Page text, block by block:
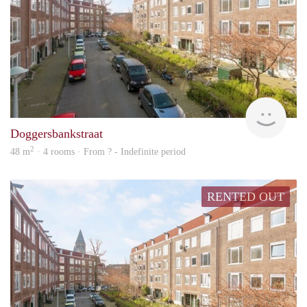
rent
Doggersbankstraat
48 m2 · 4 rooms · From ? - Indefinite period
RENTED OUT